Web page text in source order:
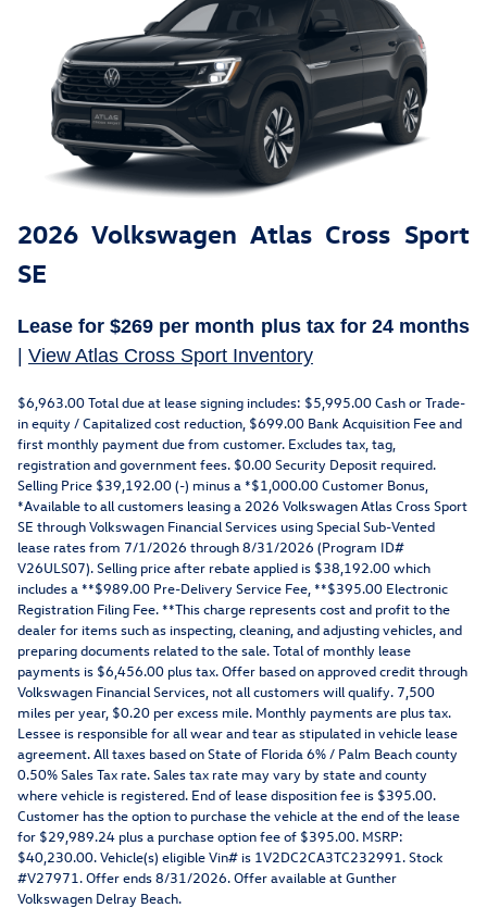
2026 Volkswagen Atlas Cross Sport
SE
Lease for$269 per month plus tax for 24 months
| View Atlas Cross Sport Inventory
$6,963.00 Total due at lease signing includes: $5,995.00 Cash or Trade-
in equity / Capitalized cost reduction, $699.00 Bank Acquisition Fee and
first monthly payment due from customer. Excludes tax, tag,
registration and government fees. $0.00 Security Deposit required.
Selling Price $39,192.00 (-) minus a *$1,000.00 Customer Bonus,
*Available to all customers leasing a 2026 Volkswagen Atlas Cross Sport
SE through Volkswagen Financial Services using Special Sub-Vented
lease rates from 7/1/2026 through 8/31/2026 (Program ID#
V26ULS07). Selling price after rebate applied is $38,192.00 which
includes a **$989.00 Pre-Delivery Service Fee, **$395.00 Electronic
Registration Filing Fee. **This charge represents cost and profit to the
dealer for items such as inspecting, cleaning, and adjusting vehicles, and
preparing documents related to the sale. Total of monthly lease
payments is $6,456.00 plus tax. Offer based on approved credit through
Volkswagen Financial Services, not all customers will qualify. 7,500
miles per year, $0.20 per excess mile. Monthly payments are plus tax.
Lessee is responsible for all wear and tear as stipulated in vehicle lease
agreement. All taxes based on State of Florida 6% / Palm Beach county
0.50% Sales Tax rate. Sales tax rate may vary by state and county
where vehicle is registered. End of lease disposition fee is $395.00.
Customer has the option to purchase the vehicle at the end of the lease
for $29,989.24 plus a purchase option fee of $395.00. MSRP:
$40,230.00. Vehicle(s) eligible Vin# is 1V2DC2CA3TC232991. Stock
#V27971. Offer ends 8/31/2026. Offer available at Gunther
Volkswagen Delray Beach.